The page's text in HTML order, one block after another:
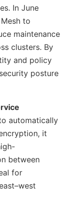
In June
to
maintenance
clusters. By
and policy
posture
automatically
it
between
for